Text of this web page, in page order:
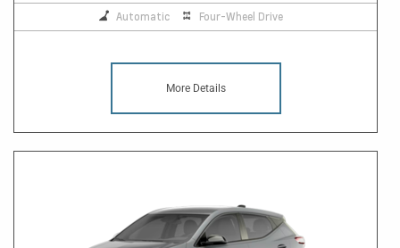
Automatic Four-Wheel Drive
More Details